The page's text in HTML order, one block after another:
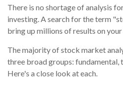
There is no shortage of analysis
investing. A search for the term
bring up millions of results on
The majority of stock market
three broad groups: fundamental,
Here's a close look at each.